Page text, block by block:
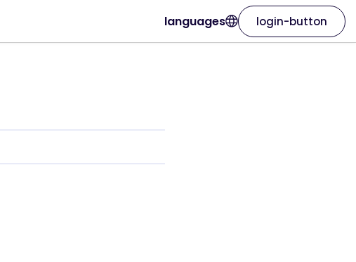
languages login-button